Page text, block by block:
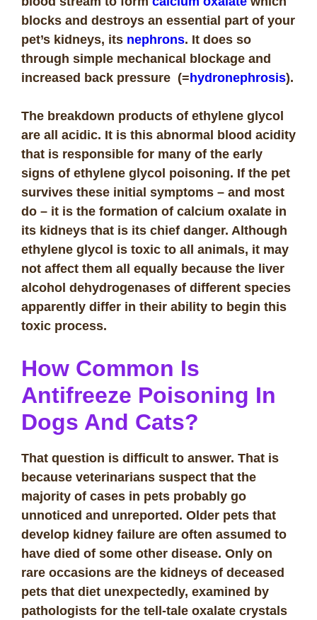
blocks and destroys an essential part of your
pet’s kidneys, its nephrons. It does so
through simple mechanical blockage and
increased back pressure (=hydronephrosis).
The breakdown products of ethylene glycol
are all acidic. It is this abnormal blood acidity
that is responsible for many of the early
signs of ethylene glycol poisoning. If the pet
survives these initial symptoms – and most
do – it is the formation of calcium oxalate in
its kidneys that is its chief danger. Although
ethylene glycol is toxic to all animals, it may
not affect them all equally because the liver
alcohol dehydrogenases of different species
apparently differ in their ability to begin this
toxic process.
How Common Is
Antifreeze Poisoning In
Dogs And Cats?
That question is difficult to answer. That is
because veterinarians suspect that the
majority of cases in pets probably go
unnoticed and unreported. Older pets that
develop kidney failure are often assumed to
have died of some other disease. Only on
rare occasions are the kidneys of deceased
pets that diet unexpectedly, examined by
pathologists for the tell-tale oxalate crystals